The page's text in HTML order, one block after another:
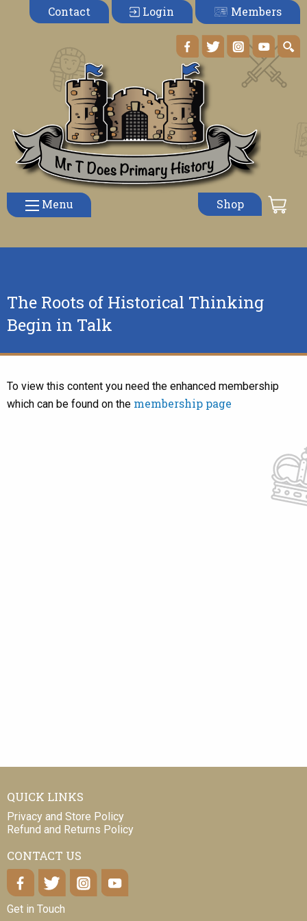
Contact Login Members
Menu Shop
The Roots of Historical Thinking
Begin in Talk
To view this content you need the enhanced membership
which can be found on the membership page
QUICK LINKS
Privacy and Store Policy
Refund and Returns Policy
CONTACT US
Get in Touch